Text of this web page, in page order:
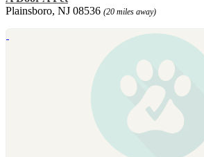
Plainsboro, NJ 08536 (20 miles away)